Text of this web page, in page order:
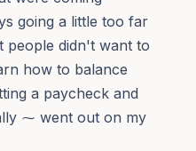
going a little too far
people didn't want to
how to balance
a paycheck and
⁓ went out on my